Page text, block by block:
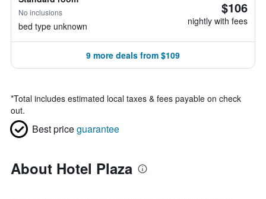
No inclusions
bed type unknown
$106
nightly with fees
9 more deals from $109
*Total includes estimated local taxes & fees payable on check
out.
Best priceguarantee
About Hotel Plaza